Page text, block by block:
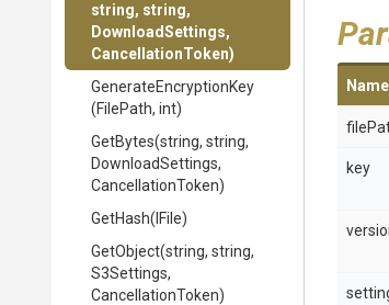
string, string,
DownloadSettings,
CancellationToken)
GenerateEncryptionKey
(FilePath, int)
GetBytes(string, string,
DownloadSettings,
CancellationToken)
GetHash(IFile)
GetObject(string, string,
S3Settings,
CancellationToken)
Name
key